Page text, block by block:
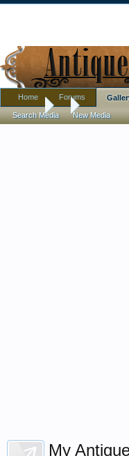
Gallery ... mctreasures
My
Home Forums
Search Media New Media